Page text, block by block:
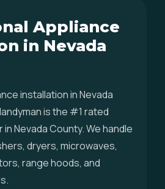
Appliance
in Nevada
installation in Nevada
is the #1 rated
Nevada County. We handle
dryers, microwaves,
range hoods, and